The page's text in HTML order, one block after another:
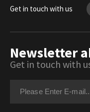
Get in touch with us
Newsletter
Get in touch with